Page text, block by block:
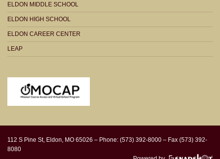
ELDON MIDDLE SCHOOL
ELDON HIGH SCHOOL
ELDON CAREER CENTER
LEAP
112 S Pine St, Eldon, MO 65026 – Phone: (573) 392-8000 – Fax (573) 392-
8080